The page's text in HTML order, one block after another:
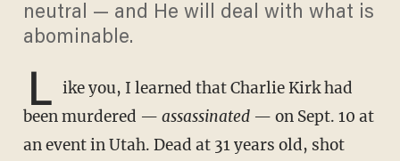
neutral — and He will deal with what is
abominable.
L ike you, I learned that Charlie Kirk had
been murdered — assassinated — on Sept. 10 at
an event in Utah. Dead at 31 years old, shot